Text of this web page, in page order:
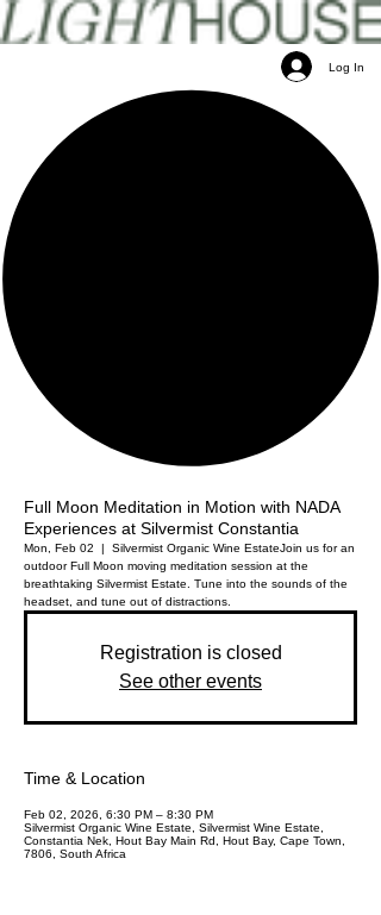
Log In
Full Moon Meditation in Motion with NADA
Experiences at Silvermist Constantia
Mon, Feb 02
  |
Silvermist Organic Wine EstateJoin us for an
outdoor Full Moon moving meditation session at the
breathtaking Silvermist Estate. Tune into the sounds of the
headset, and tune out of distractions.
Registration is closed
See other events
Time & Location
Feb 02, 2026, 6:30 PM – 8:30 PM
Silvermist Organic Wine Estate, Silvermist Wine Estate,
Constantia Nek, Hout Bay Main Rd, Hout Bay, Cape Town,
7806, South Africa